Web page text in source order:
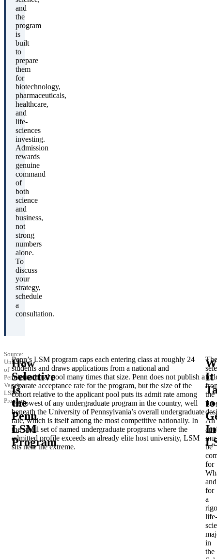
and
the
program
is
built
to
prepare
them
for
biotechnology,
pharmaceuticals,
healthcare,
and
life-
sciences
investing.
Admission
rewards
genuine
command
of
both
science
and
business,
not
strong
numbers
alone.
To
discuss
your
strategy,
schedule
a
consultation.
Source:
University
of
Pennsylvania,
Vagelos
LSM
Program.
How
Selective
Is
the
Penn
LSM
Program
Penn’s LSM program caps each entering class at roughly 24
students and draws applications from a national and
international pool many times that size. Penn does not publish a
separate acceptance rate for the program, but the size of the
cohort relative to the applicant pool puts its admit rate among
the lowest of any undergraduate program in the country, well
beneath the University of Pennsylvania’s overall undergraduate
rate, which is itself among the most competitive nationally. In
the small set of named undergraduate programs where the
admitted profile exceeds an already elite host university, LSM
sits near the extreme.
The
the
An
be
for
and
for
a
life-
in
the
It
to